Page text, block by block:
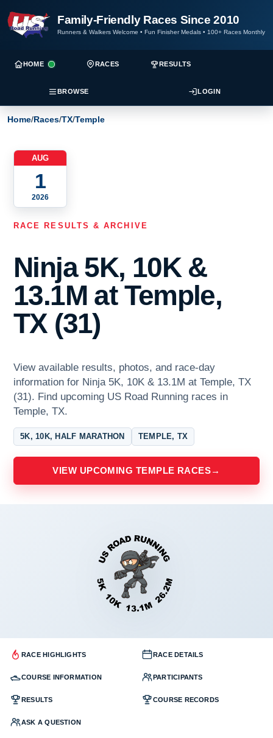
Family-Friendly Races Since 2010
Runners & Walkers Welcome • Fun Finisher Medals • 100+ Races Monthly
HOME RACES RESULTS
BROWSE LOGIN
Home/Races/TX/Temple
AUG
1
2026
RACE RESULTS & ARCHIVE
Ninja 5K, 10K &
13.1M at Temple,
TX (31)
View available results, photos, and race-day
information for Ninja 5K, 10K & 13.1M at Temple, TX
(31). Find upcoming US Road Running races in
Temple, TX.
5K, 10K, HALF MARATHON TEMPLE, TX
VIEW UPCOMING TEMPLE RACES→
RACE HIGHLIGHTS RACE DETAILS
COURSE INFORMATION PARTICIPANTS
RESULTS COURSE RECORDS
ASK A QUESTION